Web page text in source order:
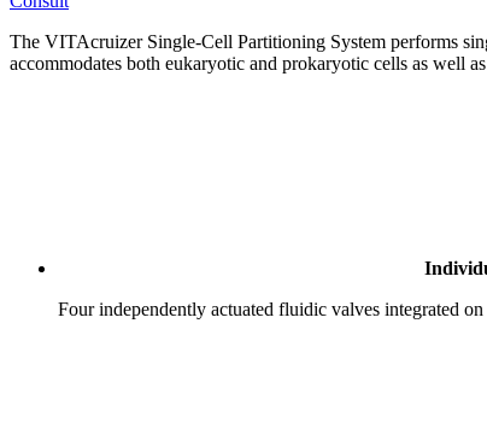
The VITAcruizer Single-Cell Partitioning System performs
accommodates both eukaryotic and prokaryotic cells as well
Four independently actuated fluidic valves integrated